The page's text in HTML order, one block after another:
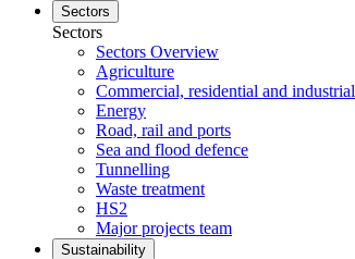
Sectors
Sectors
Sectors Overview
Agriculture
Commercial, residential and industrial
Energy
Road, rail and ports
Sea and flood defence
Tunnelling
Waste treatment
HS2
Major projects team
Sustainability